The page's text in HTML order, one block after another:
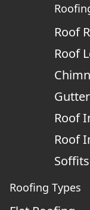
Roof
Roof
Roof
Roof
Roofing Types